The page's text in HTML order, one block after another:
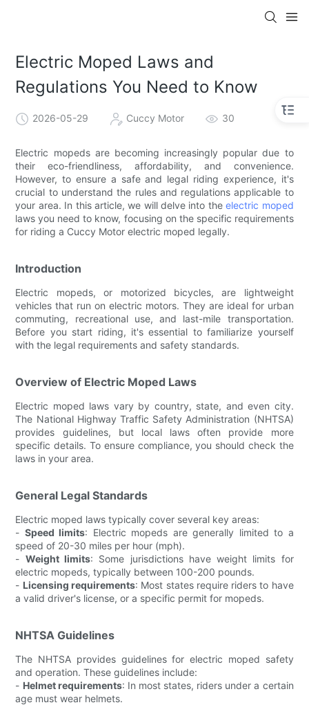
Electric Moped Laws and
Regulations You Need to Know
2026-05-29 Cuccy Motor 30
Electric mopeds are becoming increasingly popular due to
their eco-friendliness, affordability, and convenience.
However, to ensure a safe and legal riding experience, it's
crucial to understand the rules and regulations applicable to
your area. In this article, we will delve into theelectric moped
laws you need to know, focusing on the specific requirements
for riding a Cuccy Motor electric moped legally.
Introduction
Electric mopeds, or motorized bicycles, are lightweight
vehicles that run on electric motors. They are ideal for urban
commuting, recreational use, and last-mile transportation.
Before you start riding, it's essential to familiarize yourself
with the legal requirements and safety standards.
Overview of Electric Moped Laws
Electric moped laws vary by country, state, and even city.
The National Highway Traffic Safety Administration (NHTSA)
provides guidelines, but local laws often provide more
specific details. To ensure compliance, you should check the
laws in your area.
General Legal Standards
Electric moped laws typically cover several key areas:
- Speed limits: Electric mopeds are generally limited to a
speed of 20-30 miles per hour (mph).
- Weight limits: Some jurisdictions have weight limits for
electric mopeds, typically between 100-200 pounds.
- Licensing requirements: Most states require riders to have
a valid driver's license, or a specific permit for mopeds.
NHTSA Guidelines
The NHTSA provides guidelines for electric moped safety
and operation. These guidelines include:
- Helmet requirements: In most states, riders under a certain
age must wear helmets.